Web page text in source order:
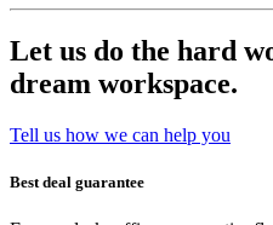
Let us do the hard
dream workspace.
Tell us how we can help you
Best deal guarantee